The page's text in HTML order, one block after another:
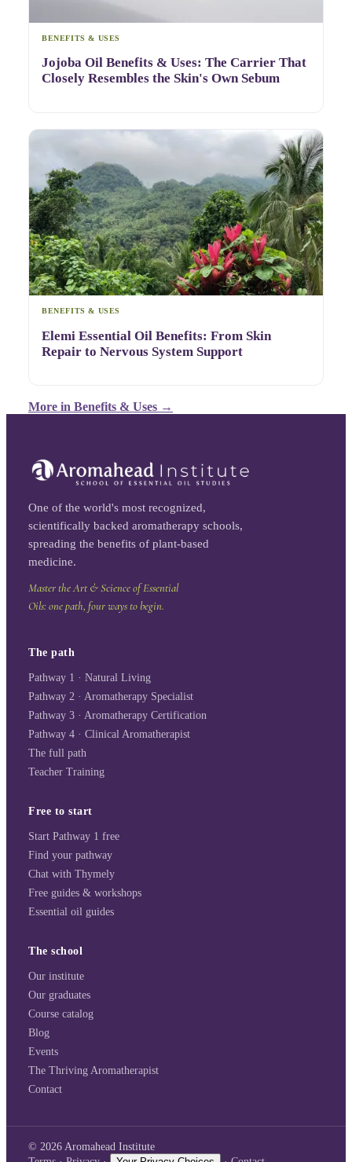
BENEFITS & USES
Jojoba Oil Benefits & Uses: The Carrier That
Closely Resembles the Skin's Own Sebum
BENEFITS & USES
Elemi Essential Oil Benefits: From Skin
Repair to Nervous System Support
More in Benefits & Uses →
One of the world's most recognized,
scientifically backed aromatherapy schools,
spreading the benefits of plant-based
medicine.
Master the Art & Science of Essential
Oils: one path, four ways to begin.
The path
Pathway 1 · Natural Living
Pathway 2 · Aromatherapy Specialist
Pathway 3 · Aromatherapy Certification
Pathway 4 · Clinical Aromatherapist
The full path
Teacher Training
Free to start
Start Pathway 1 free
Find your pathway
Chat with Thymely
Free guides & workshops
Essential oil guides
The school
Our institute
Our graduates
Course catalog
Blog
Events
The Thriving Aromatherapist
Contact
© 2026 Aromahead Institute